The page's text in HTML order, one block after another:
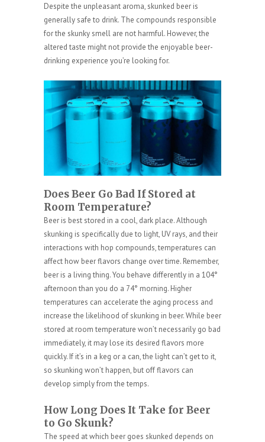
Despite the unpleasant aroma, skunked beer is
generally safe to drink. The compounds responsible
for the skunky smell are not harmful. However, the
altered taste might not provide the enjoyable beer-
drinking experience you’re looking for.
Does Beer Go Bad If Stored at
Room Temperature?
Beer is best stored in a cool, dark place. Although
skunking is specifically due to light, UV rays, and their
interactions with hop compounds, temperatures can
affect how beer flavors change over time. Remember,
beer is a living thing. You behave differently in a 104°
afternoon than you do a 74° morning. Higher
temperatures can accelerate the aging process and
increase the likelihood of skunking in beer. While beer
stored at room temperature won’t necessarily go bad
immediately, it may lose its desired flavors more
quickly. If it’s in a keg or a can, the light can’t get to it,
so skunking won’t happen, but off flavors can
develop simply from the temps.
How Long Does It Take for Beer
to Go Skunk?
The speed at which beer goes skunked depends on